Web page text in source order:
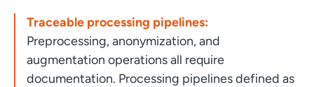
Traceable processing pipelines:
Preprocessing, anonymization, and
augmentation operations all require
documentation. Processing pipelines defined as